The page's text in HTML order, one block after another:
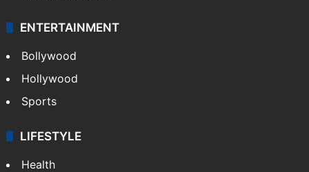
ENTERTAINMENT
Bollywood
Hollywood
Sports
LIFESTYLE
Health